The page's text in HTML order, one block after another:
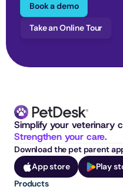
Book a demo
Take an Online Tour
Strengthen your care.
Download the pet parent
App store
Play
Products